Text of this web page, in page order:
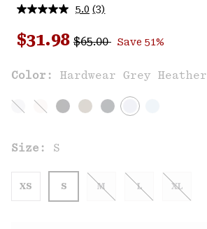
5.0 Read
Reviews.
Same
(3)
Sale price:
$31.98 Regular price:
$65.00 Save 51%
Color: Hardwear Grey Heather
Size: S
XS S M L XL